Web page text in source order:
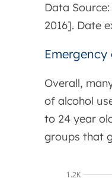
Data
2016]. Date
Overall,
of alcohol
to 24 year
groups that
1.2K